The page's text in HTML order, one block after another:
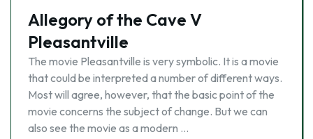
Allegory of the Cave V
Pleasantville
The movie Pleasantville is very symbolic. It is a movie
that could be interpreted a number of different ways.
Most will agree, however, that the basic point of the
movie concerns the subject of change. But we can
also see the movie as a modern …